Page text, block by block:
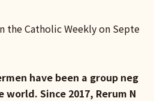
the Catholic Weekly on Septe
have been a group neg
Since 2017, Rerum N